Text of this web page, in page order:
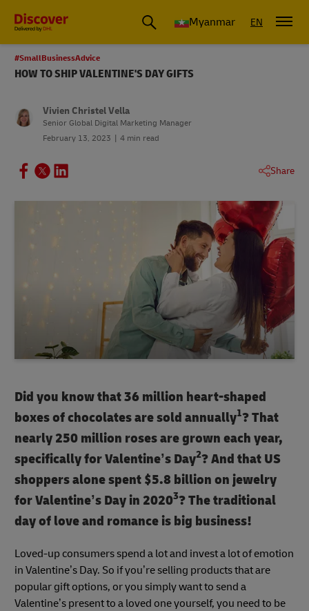
Myanmar EN
#SmallBusinessAdvice
HOW TO SHIP VALENTINE'S DAY GIFTS
Vivien Christel Vella
Senior Global Digital Marketing Manager
February 13, 2023
4 min read
Share
Did you know that 36 million heart-shaped
boxes of chocolates are sold annually1? That
nearly 250 million roses are grown each year,
specifically for Valentine’s Day2? And that US
shoppers alone spent $5.8 billion on jewelry
for Valentine’s Day in 20203? The traditional
day of love and romance is big business!
Loved-up consumers spend a lot and invest a lot of emotion
in Valentine’s Day. So if you’re selling products that are
popular gift options, or you simply want to send a
Valentine’s present to a loved one yourself, you need to be